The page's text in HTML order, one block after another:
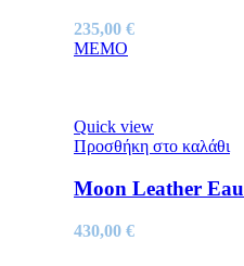
235,00 €
MEMO
Quick view
Προσθήκη στο καλάθι
Moon Leather
430,00 €